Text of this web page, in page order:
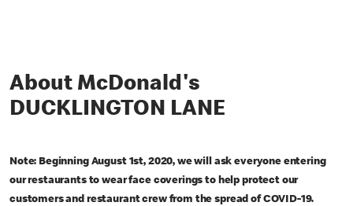
About McDonald's
DUCKLINGTON LANE
Note: Beginning August 1st, 2020, we will ask everyone entering
our restaurants to wear face coverings to help protect our
customers and restaurant crew from the spread of COVID-19.